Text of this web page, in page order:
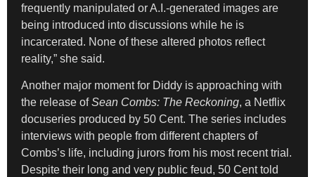
frequently manipulated or A.I.-generated images are
being introduced into discussions while he is
incarcerated. None of these altered photos reflect
reality,” she said.
Another major moment for Diddy is approaching with
the release ofSean Combs: The Reckoning, a Netflix
docuseries produced by 50 Cent. The series includes
interviews with people from different chapters of
Combs’s life, including jurors from his most recent trial.
Despite their long and very public feud, 50 Cent told